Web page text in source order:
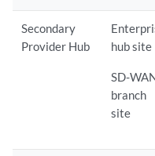
Secondary
Provider Hub
hub site
SD-
branch
site